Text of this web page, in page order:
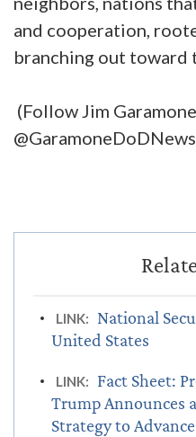
and cooperation,
branching out toward
(Follow Jim
LINK:
National
United States
LINK:
Fact Sheet:
Trump Announces
Strategy to